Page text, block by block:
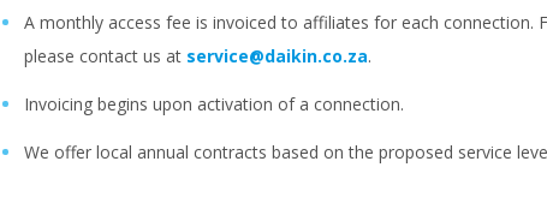
A monthly access fee is invoiced to affiliates for each connection.
please contact us at service@daikin.co.za.
Invoicing begins upon activation of a connection.
We offer local annual contracts based on the proposed service